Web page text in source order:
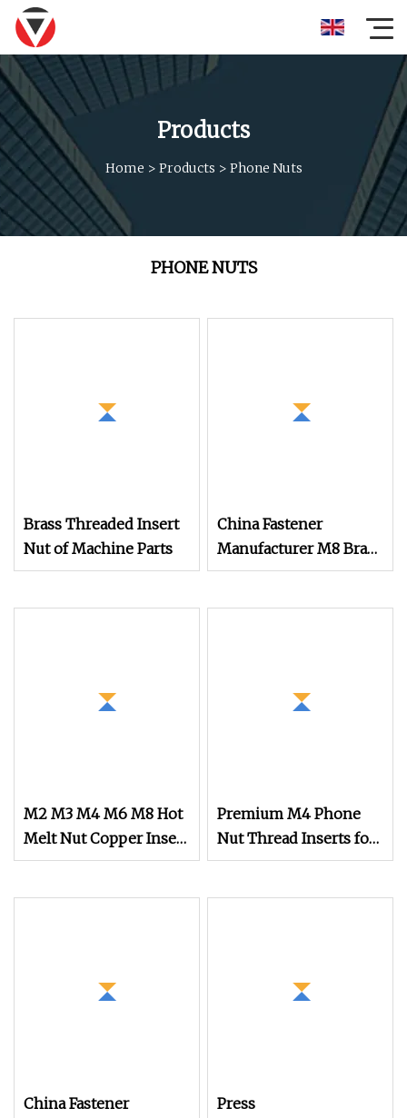
Products
Home > Products > Phone Nuts
PHONE NUTS
Brass Threaded Insert
Nut of Machine Parts
China Fastener
Manufacturer M8 Brass
Insert Nut
M2 M3 M4 M6 M8 Hot
Melt Nut Copper Insert
Nut for Phone
Premium M4 Phone
Nut Thread Inserts for
PCB Assembly
China Fastener
Press